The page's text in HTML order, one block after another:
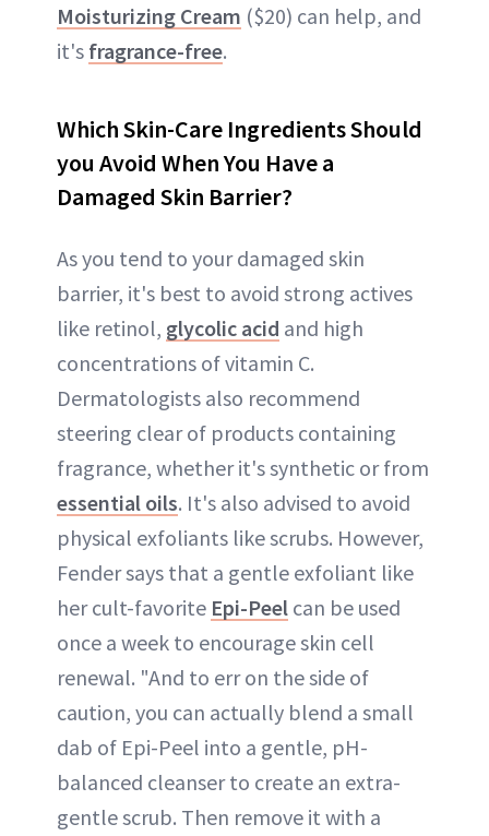
Moisturizing Cream ($20) can help, and
it's fragrance-free.
Which Skin-Care Ingredients Should
you Avoid When You Have a
Damaged Skin Barrier?
As you tend to your damaged skin
barrier, it's best to avoid strong actives
like retinol, glycolic acid and high
concentrations of vitamin C.
Dermatologists also recommend
steering clear of products containing
fragrance, whether it's synthetic or from
essential oils. It's also advised to avoid
physical exfoliants like scrubs. However,
Fender says that a gentle exfoliant like
her cult-favorite Epi-Peel can be used
once a week to encourage skin cell
renewal. "And to err on the side of
caution, you can actually blend a small
dab of Epi-Peel into a gentle, pH-
balanced cleanser to create an extra-
gentle scrub. Then remove it with a